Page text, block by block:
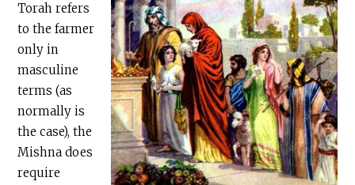
Torah refers
to the farmer
only in
masculine
terms (as
normally is
the case), the
Mishna does
require